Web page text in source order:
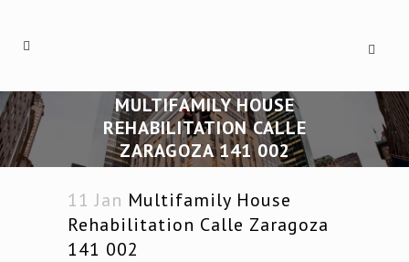
MULTIFAMILY HOUSE
REHABILITATION CALLE
ZARAGOZA 141 002
11 Jan Multifamily House
Rehabilitation Calle Zaragoza
141 002